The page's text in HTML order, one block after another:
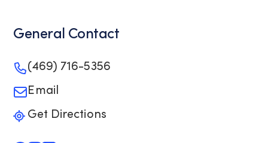
General Contact
(469) 716-5356
Email
Get Directions